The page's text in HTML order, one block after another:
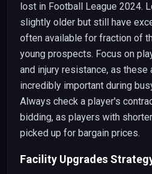
lost in Football League 2024.
slightly older but still have
often available for fraction of
young prospects. Focus on
and injury resistance, as
incredibly important during
Always check a player's
bidding, as players with
picked up for bargain prices.
Facility Upgrades